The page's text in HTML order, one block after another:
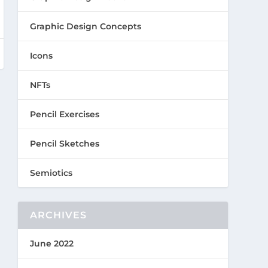
Graphic Design Concepts
Icons
NFTs
Pencil Exercises
Pencil Sketches
Semiotics
ARCHIVES
June 2022